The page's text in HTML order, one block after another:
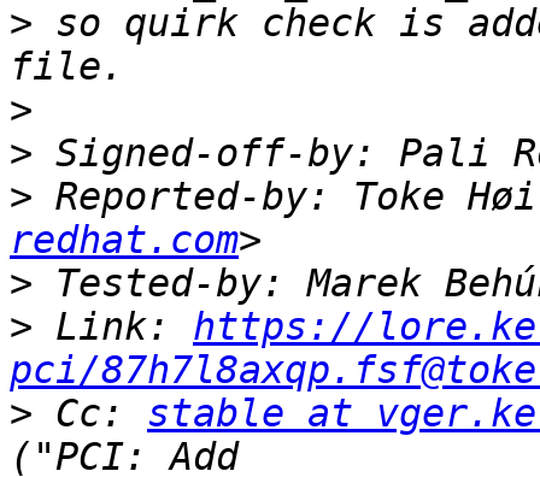
> so quirk check is
>
> Signed-off-by: Pali
> Reported-by: Toke
redhat.com
> Tested-by: Marek
> Link: https://
pci/
> Cc: stable at